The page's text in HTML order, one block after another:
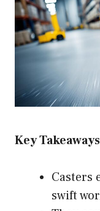
Key Takeaways
Casters
swift